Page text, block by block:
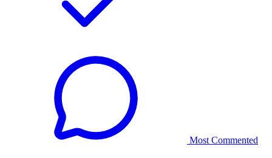
Most Commented